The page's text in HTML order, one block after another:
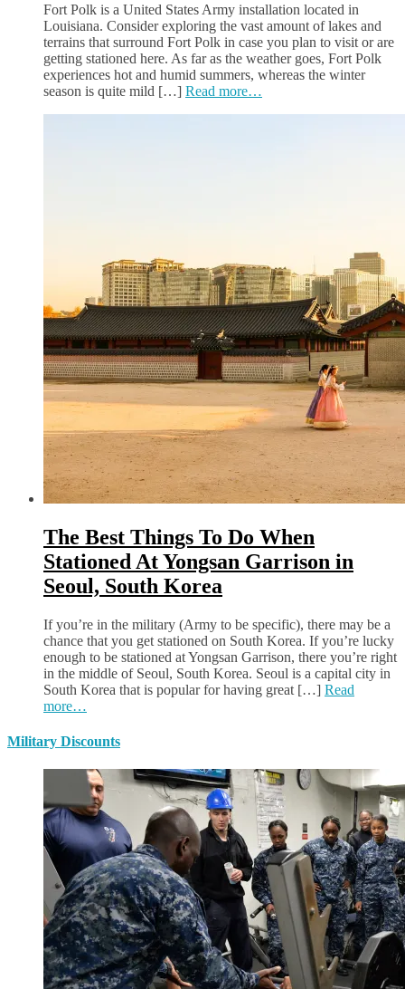
Fort Polk is a United States Army installation located in
Louisiana. Consider exploring the vast amount of lakes and
terrains that surround Fort Polk in case you plan to visit or are
getting stationed here. As far as the weather goes, Fort Polk
experiences hot and humid summers, whereas the winter
season is quite mild […] Read more…
The Best Things To Do When
Stationed At Yongsan Garrison in
Seoul, South Korea
If you’re in the military (Army to be specific), there may be a
chance that you get stationed on South Korea. If you’re lucky
enough to be stationed at Yongsan Garrison, there you’re right
in the middle of Seoul, South Korea. Seoul is a capital city in
South Korea that is popular for having great […] Read
more…
Military Discounts